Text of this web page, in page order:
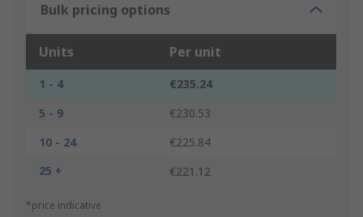
Bulk pricing options
Units Per unit
1 - 4
€235.24
5 - 9
€230.53
10 - 24
€225.84
25 +
€221.12
*price indicative